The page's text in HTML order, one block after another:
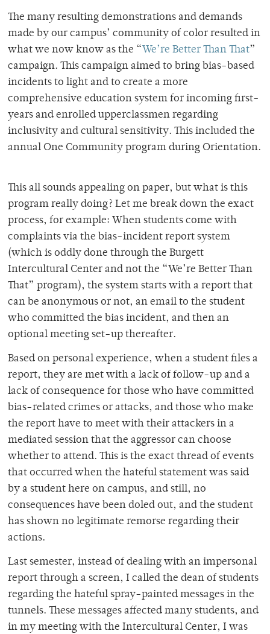
The many resulting demonstrations and demands
made by our campus’ community of color resulted in
what we now know as the “ We’re Better Than That”
campaign. This campaign aimed to bring bias-based
incidents to light and to create a more
comprehensive education system for incoming first-
years and enrolled upperclassmen regarding
inclusivity and cultural sensitivity. This included the
annual One Community program during Orientation.
This all sounds appealing on paper, but what is this
program really doing? Let me break down the exact
process, for example: When students come with
complaints via the bias-incident report system
(which is oddly done through the Burgett
Intercultural Center and not the “We’re Better Than
That” program), the system starts with a report that
can be anonymous or not, an email to the student
who committed the bias incident, and then an
optional meeting set-up thereafter.
Based on personal experience, when a student files a
report, they are met with a lack of follow-up and a
lack of consequence for those who have committed
bias-related crimes or attacks, and those who make
the report have to meet with their attackers in a
mediated session that the aggressor can choose
whether to attend. This is the exact thread of events
that occurred when the hateful statement was said
by a student here on campus, and still, no
consequences have been doled out, and the student
has shown no legitimate remorse regarding their
actions.
Last semester, instead of dealing with an impersonal
report through a screen, I called the dean of students
regarding the hateful spray-painted messages in the
tunnels. These messages affected many students, and
in my meeting with the Intercultural Center, I was